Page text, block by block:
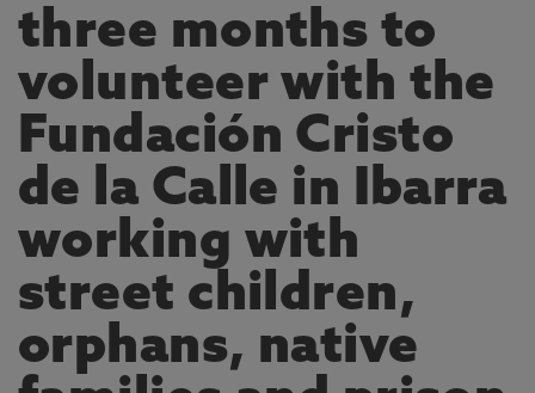
three months to
volunteer with the
Fundación Cristo
de la Calle in Ibarra
working with
street children,
orphans, native